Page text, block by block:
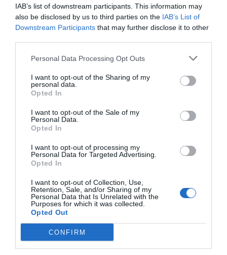
IAB’s list of downstream participants. This information may
also be disclosed by us to third parties on the IAB’s List of
Downstream Participants that may further disclose it to other
Personal Data Processing Opt Outs
I want to opt-out of the Sharing of my
personal data.
Opted In
I want to opt-out of the Sale of my
Personal Data.
Opted In
I want to opt-out of processing my
Personal Data for Targeted Advertising.
Opted In
I want to opt-out of Collection, Use,
Retention, Sale, and/or Sharing of my
Personal Data that Is Unrelated with the
Purposes for which it was collected.
Opted Out
CONFIRM
Menshouse Team
Καραντίνα:
με την κυβέρνηση να δίνει το κακό παράδειγμα με
την Πρωτοψάλτη